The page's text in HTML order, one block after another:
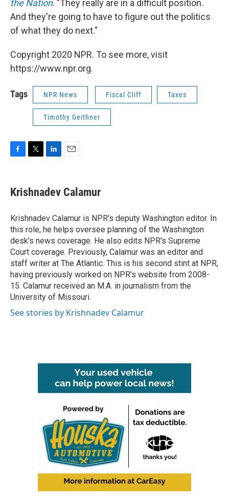
the Nation. "They really are in a difficult position.
And they're going to have to figure out the politics
of what they do next."
Copyright 2020 NPR. To see more, visit
https://www.npr.org.
Tags NPR News Fiscal Cliff Taxes
Timothy Geithner
e
b
o
k
t
t
r
k
e
I
n
i
l
Krishnadev Calamur
Krishnadev Calamur is NPR's deputy Washington editor. In
this role, he helps oversee planning of the Washington
desk's news coverage. He also edits NPR's Supreme
Court coverage. Previously, Calamur was an editor and
staff writer at The Atlantic. This is his second stint at NPR,
having previously worked on NPR's website from 2008-
15. Calamur received an M.A. in journalism from the
University of Missouri.
See stories by Krishnadev Calamur